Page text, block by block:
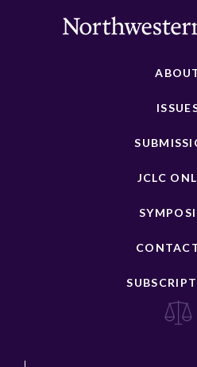
JCLC